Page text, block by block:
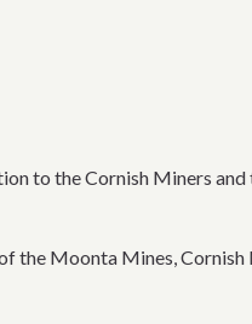
to the Cornish Miners and
the Moonta Mines, Cornish